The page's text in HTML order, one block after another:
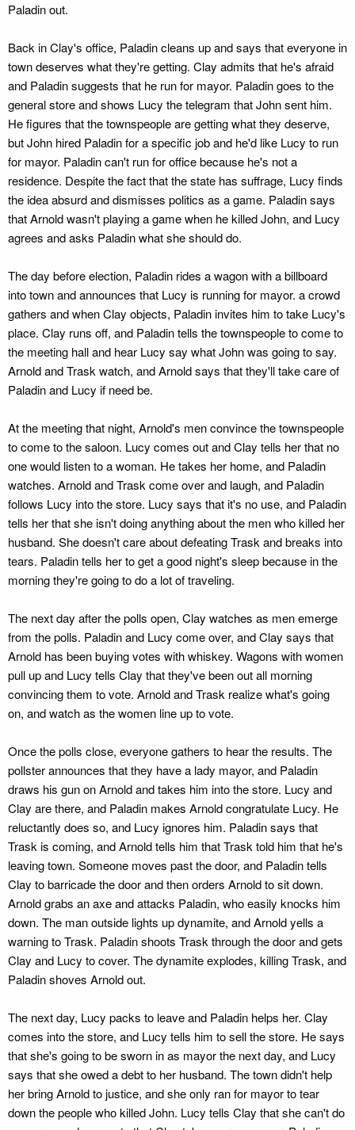
Paladin out.
Back in Clay's office, Paladin cleans up and says that everyone in
town deserves what they're getting. Clay admits that he's afraid
and Paladin suggests that he run for mayor. Paladin goes to the
general store and shows Lucy the telegram that John sent him.
He figures that the townspeople are getting what they deserve,
but John hired Paladin for a specific job and he'd like Lucy to run
for mayor. Paladin can't run for office because he's not a
residence. Despite the fact that the state has suffrage, Lucy finds
the idea absurd and dismisses politics as a game. Paladin says
that Arnold wasn't playing a game when he killed John, and Lucy
agrees and asks Paladin what she should do.
The day before election, Paladin rides a wagon with a billboard
into town and announces that Lucy is running for mayor. a crowd
gathers and when Clay objects, Paladin invites him to take Lucy's
place. Clay runs off, and Paladin tells the townspeople to come to
the meeting hall and hear Lucy say what John was going to say.
Arnold and Trask watch, and Arnold says that they'll take care of
Paladin and Lucy if need be.
At the meeting that night, Arnold's men convince the townspeople
to come to the saloon. Lucy comes out and Clay tells her that no
one would listen to a woman. He takes her home, and Paladin
watches. Arnold and Trask come over and laugh, and Paladin
follows Lucy into the store. Lucy says that it's no use, and Paladin
tells her that she isn't doing anything about the men who killed her
husband. She doesn't care about defeating Trask and breaks into
tears. Paladin tells her to get a good night's sleep because in the
morning they're going to do a lot of traveling.
The next day after the polls open, Clay watches as men emerge
from the polls. Paladin and Lucy come over, and Clay says that
Arnold has been buying votes with whiskey. Wagons with women
pull up and Lucy tells Clay that they've been out all morning
convincing them to vote. Arnold and Trask realize what's going
on, and watch as the women line up to vote.
Once the polls close, everyone gathers to hear the results. The
pollster announces that they have a lady mayor, and Paladin
draws his gun on Arnold and takes him into the store. Lucy and
Clay are there, and Paladin makes Arnold congratulate Lucy. He
reluctantly does so, and Lucy ignores him. Paladin says that
Trask is coming, and Arnold tells him that Trask told him that he's
leaving town. Someone moves past the door, and Paladin tells
Clay to barricade the door and then orders Arnold to sit down.
Arnold grabs an axe and attacks Paladin, who easily knocks him
down. The man outside lights up dynamite, and Arnold yells a
warning to Trask. Paladin shoots Trask through the door and gets
Clay and Lucy to cover. The dynamite explodes, killing Trask, and
Paladin shoves Arnold out.
The next day, Lucy packs to leave and Paladin helps her. Clay
comes into the store, and Lucy tells him to sell the store. He says
that she's going to be sworn in as mayor the next day, and Lucy
says that she owed a debt to her husband. The town didn't help
her bring Arnold to justice, and she only ran for mayor to tear
down the people who killed John. Lucy tells Clay that she can't do